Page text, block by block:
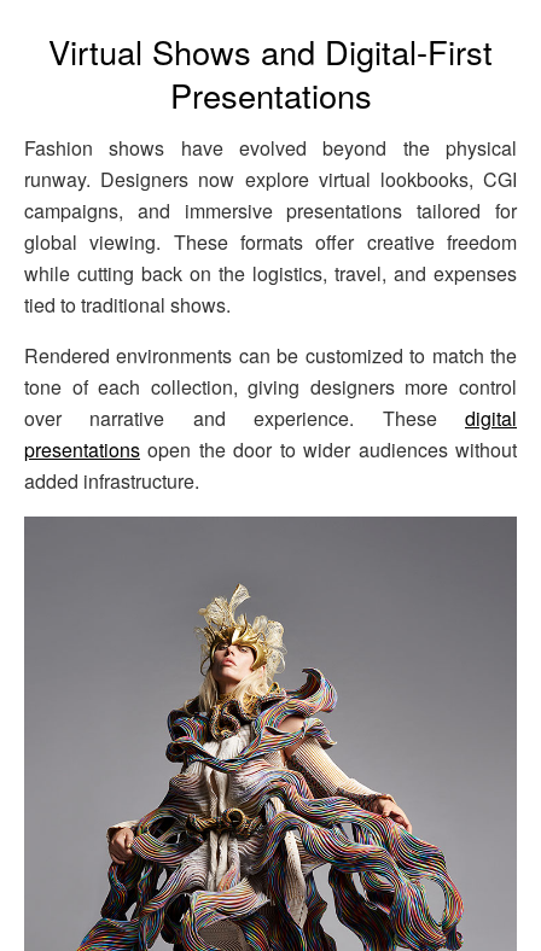
Virtual Shows and Digital-First
Presentations
Fashion shows have evolved beyond the physical
runway. Designers now explore virtual lookbooks, CGI
campaigns, and immersive presentations tailored for
global viewing. These formats offer creative freedom
while cutting back on the logistics, travel, and expenses
tied to traditional shows.
Rendered environments can be customized to match the
tone of each collection, giving designers more control
over narrative and experience. These digital
presentations open the door to wider audiences without
added infrastructure.